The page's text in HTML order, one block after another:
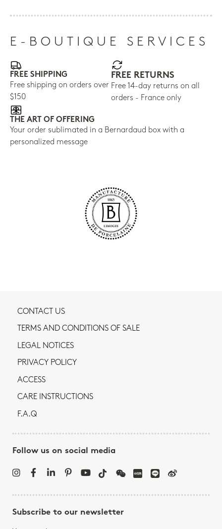
E-BOUTIQUE SERVICES
FREE SHIPPING
Free shipping on orders over
$150
FREE RETURNS
Free 14-day returns on all
orders - France only
THE ART OF OFFERING
Your order sublimated in a Bernardaud box with a
personalized message
CONTACT US
TERMS AND CONDITIONS OF SALE
LEGAL NOTICES
PRIVACY POLICY
ACCESS
CARE INSTRUCTIONS
F.A.Q
Follow us on social media
Subscribe to our newsletter